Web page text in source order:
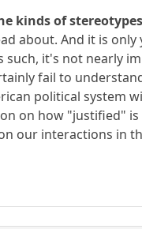
kinds of
about. And it is
such, it's not nearly
fail to
political system
on how "justified"
our interactions in